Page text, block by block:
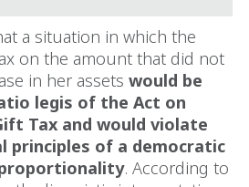
a situation in which the
on the amount that did not
in her assets would be
legis of the Act on
Tax and would violate
principles of a democratic
. According to